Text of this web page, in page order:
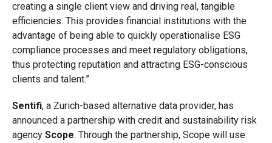
creating a single client view and driving real, tangible
efficiencies. This provides financial institutions with the
advantage of being able to quickly operationalise ESG
compliance processes and meet regulatory obligations,
thus protecting reputation and attracting ESG-conscious
clients and talent.”
Sentifi, a Zurich-based alternative data provider, has
announced a partnership with credit and sustainability risk
agency Scope. Through the partnership, Scope will use